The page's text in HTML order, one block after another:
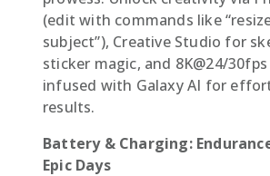
(edit with commands like
subject”), Creative Studio for
sticker magic, and 8K@24/30fps
infused with Galaxy AI for
results.
Battery & Charging:
Epic Days